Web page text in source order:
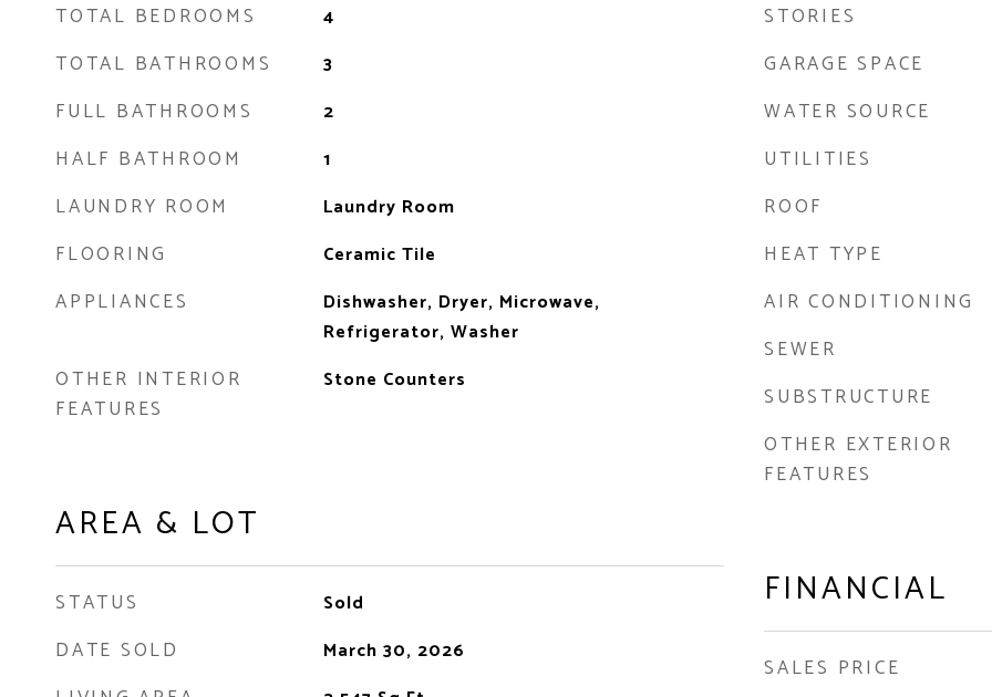
TOTAL BEDROOMS 4
TOTAL BATHROOMS 3
FULL BATHROOMS 2
HALF BATHROOM 1
LAUNDRY ROOM Laundry Room
FLOORING Ceramic Tile
APPLIANCES
Dishwasher, Dryer, Microwave,
Refrigerator, Washer
OTHER INTERIOR
FEATURES
Stone Counters
AREA & LOT
STATUS Sold
DATE SOLD March 30, 2026
STORIES
GARAGE SPACE
WATER SOURCE
UTILITIES
ROOF
HEAT TYPE
AIR CONDITIONING
SEWER
SUBSTRUCTURE
OTHER EXTERIOR
FEATURES
FINANCIAL
SALES PRICE